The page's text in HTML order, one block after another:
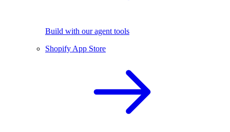
Build with our agent tools
Shopify App Store